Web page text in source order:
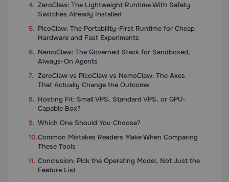
ZeroClaw: The Lightweight Runtime With Safety
Switches Already Installed
PicoClaw: The Portability-First Runtime for Cheap
Hardware and Fast Experiments
NemoClaw: The Governed Stack for Sandboxed,
Always-On Agents
ZeroClaw vs PicoClaw vs NemoClaw: The Axes
That Actually Change the Outcome
Hosting Fit: Small VPS, Standard VPS, or GPU-
Capable Box?
Which One Should You Choose?
Common Mistakes Readers Make When Comparing
These Tools
Conclusion: Pick the Operating Model, Not Just the
Feature List